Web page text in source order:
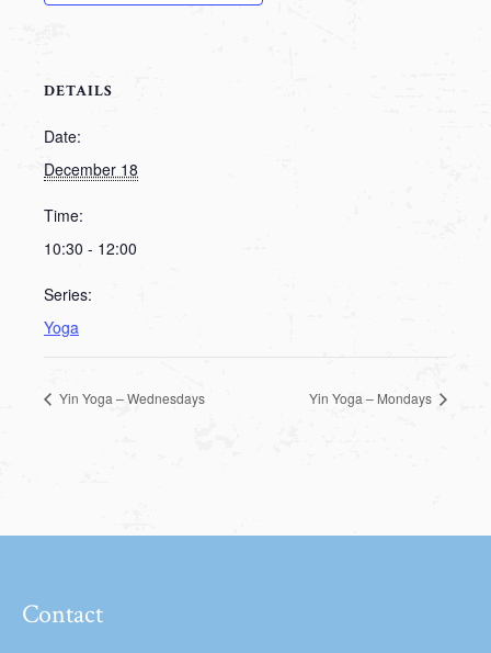
DETAILS
Date:
December 18
Time:
10:30 - 12:00
Series:
Yoga
Yin Yoga – Wednesdays Yin Yoga – Mondays
Contact